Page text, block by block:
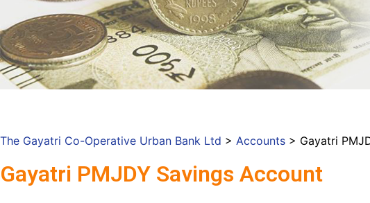
The Gayatri Co-Operative Urban Bank Ltd > Accounts > Gayatri
Gayatri PMJDY Savings Account